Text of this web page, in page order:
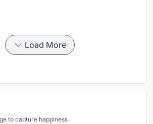
Load More
to capture happiness